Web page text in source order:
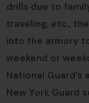
drills due to
traveling, etc.,
into the armory
weekend or
National Guard’s
New York Guard